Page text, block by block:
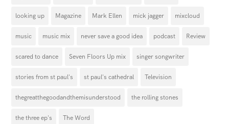
looking up Magazine Mark Ellen mick jagger mixcloud
music music mix never save a good idea podcast Review
scared to dance Seven Floors Up mix singer songwriter
stories from st paul's st paul's cathedral Television
thegreatthegoodandthemisunderstood the rolling stones
the three ep's The Word